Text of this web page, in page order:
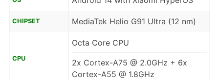
CHIPSET MediaTek Helio G91 Ultra (12 nm)
CPU
Octa Core CPU
2x Cortex-A75 @ 2.0GHz + 6x
Cortex-A55 @ 1.8GHz